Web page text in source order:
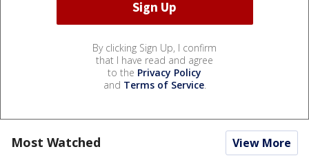
By clicking Sign Up, I confirm
that I have read and agree
to the Privacy Policy
and Terms of Service.
Most Watched View More